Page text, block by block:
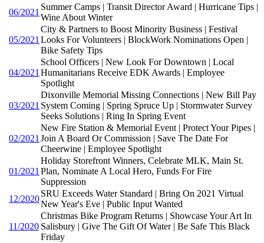
06/2021
Summer Camps | Transit Director Award | Hurricane Tips |
Wine About Winter
05/2021
City & Partners to Boost Minority Business | Festival
Looks For Volunteers | BlockWork Nominations Open |
Bike Safety Tips
04/2021
School Officers | New Look For Downtown | Local
Humanitarians Receive EDK Awards | Employee
Spotlight
03/2021
Dixonville Memorial Missing Connections | New Bill Pay
System Coming | Spring Spruce Up | Stormwater Survey
Seeks Solutions | Ring In Spring Event
02/2021
New Fire Station & Memorial Event | Protect Your Pipes |
Join A Board Or Commission | Save The Date For
Cheerwine | Employee Spotlight
01/2021
Holiday Storefront Winners, Celebrate MLK, Main St.
Plan, Nominate A Local Hero, Funds For Fire
Suppression
12/2020
SRU Exceeds Water Standard | Bring On 2021 Virtual
New Year's Eve | Public Input Wanted
11/2020
Christmas Bike Program Returns | Showcase Your Art In
Salisbury | Give The Gift Of Water | Be Safe This Black
Friday